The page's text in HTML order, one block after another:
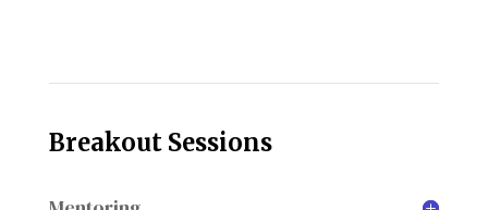
Breakout Sessions